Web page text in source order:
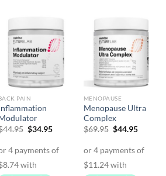
PAIN
44.95 Original
price
$44.95.
$34.95Current
$34.95.
MENOPAUSE
Menopause Ultra
Complex
$69.95 Original
price
$69.95.
$44.95Current
$44.95.